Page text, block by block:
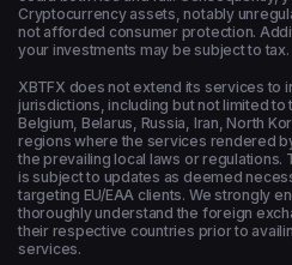
Cryptocurrency assets, notably
not afforded consumer protection.
your investments may be subject to tax.
XBTFX does not extend its services to
jurisdictions, including but not limited to
Belgium, Belarus, Russia, Iran, North
regions where the services rendered
the prevailing local laws or regulations.
is subject to updates as deemed
targeting EU/EAA clients. We strongly
thoroughly understand the foreign
their respective countries prior to
services.